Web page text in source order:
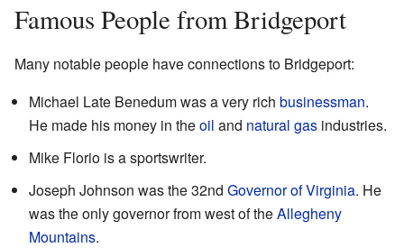
Famous People from Bridgeport
Many notable people have connections to Bridgeport:
Michael Late Benedum was a very rich businessman.
He made his money in theoil and natural gas industries.
Mike Florio is a sportswriter.
Joseph Johnson was the 32nd Governor of Virginia. He
was the only governor from west of theAllegheny
Mountains.